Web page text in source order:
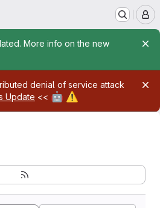
More info on the new
denial of service attack
Update << 🤖 ⚠️